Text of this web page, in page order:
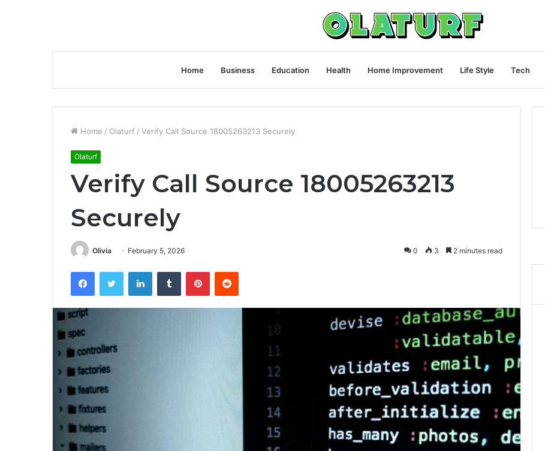
Home Business Education Health Home Improvement Life Style Tech
Home / Olaturf / Verify Call Source 18005263213 Securely
Olaturf
Verify Call Source 18005263213
Securely
Olivia February 5, 2026 0 3 2 minutes read
FacebookTwitter LinkedInTumblr PinterestReddit